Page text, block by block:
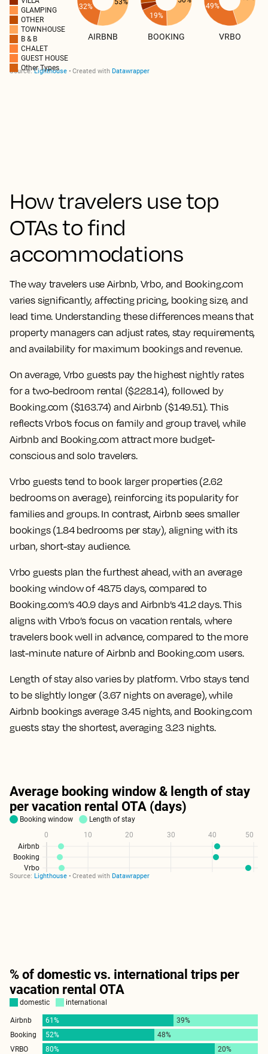
How travelers use top
OTAs to find
accommodations
The way travelers use Airbnb, Vrbo, and Booking.com
varies significantly, affecting pricing, booking size, and
lead time. Understanding these differences means that
property managers can adjust rates, stay requirements,
and availability for maximum bookings and revenue.
On average, Vrbo guests pay the highest nightly rates
for a two-bedroom rental ($228.14), followed by
Booking.com ($163.74) and Airbnb ($149.51). This
reflects Vrbo’s focus on family and group travel, while
Airbnb and Booking.com attract more budget-
conscious and solo travelers.
Vrbo guests tend to book larger properties (2.62
bedrooms on average), reinforcing its popularity for
families and groups. In contrast, Airbnb sees smaller
bookings (1.84 bedrooms per stay), aligning with its
urban, short-stay audience.
Vrbo guests plan the furthest ahead, with an average
booking window of 48.75 days, compared to
Booking.com’s 40.9 days and Airbnb’s 41.2 days. This
aligns with Vrbo’s focus on vacation rentals, where
travelers book well in advance, compared to the more
last-minute nature of Airbnb and Booking.com users.
Length of stay also varies by platform. Vrbo stays tend
to be slightly longer (3.67 nights on average), while
Airbnb bookings average 3.45 nights, and Booking.com
guests stay the shortest, averaging 3.23 nights.